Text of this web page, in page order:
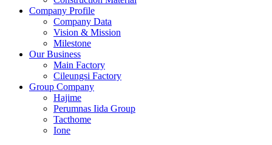
Company Profile
Company Data
Vision & Mission
Milestone
Our Business
Main Factory
Cileungsi Factory
Group Company
Hajime
Perumnas Iida Group
Tacthome
Ione